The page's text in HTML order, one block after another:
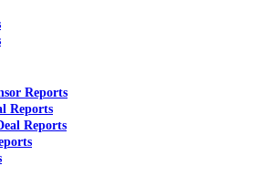
Reports
Reports
Reports